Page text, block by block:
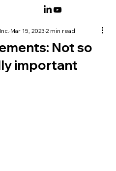
Not so
important
Mar 15, 20232 min read